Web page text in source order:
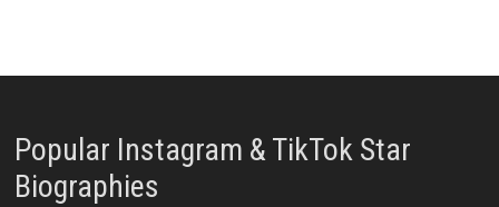
Popular Instagram & TikTok Star
Biographies